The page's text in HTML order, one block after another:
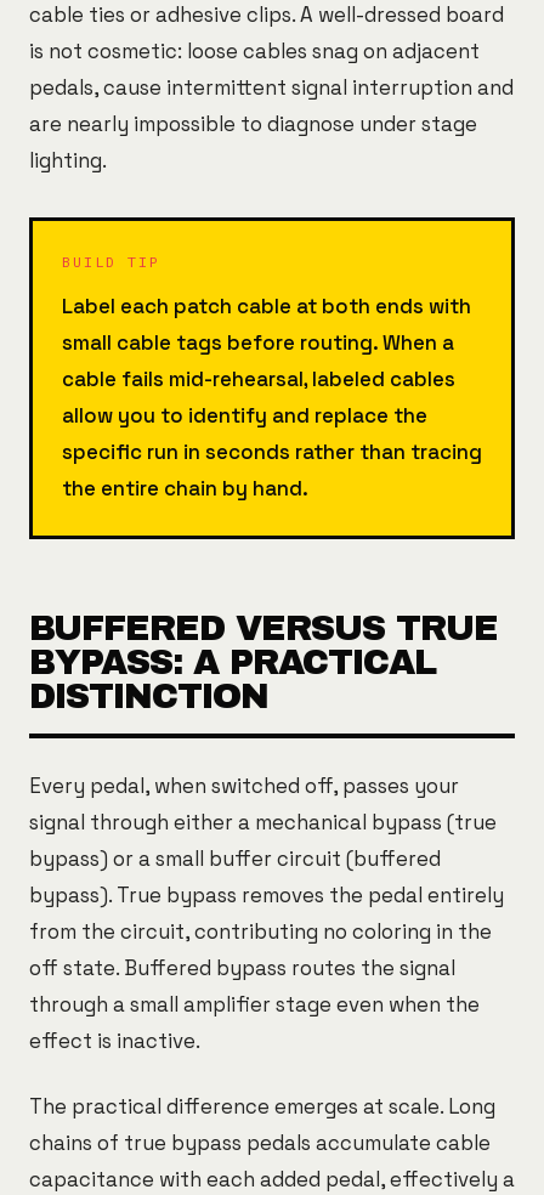
cable ties or adhesive clips. A well-dressed board
is not cosmetic: loose cables snag on adjacent
pedals, cause intermittent signal interruption and
are nearly impossible to diagnose under stage
lighting.
BUILD TIP
Label each patch cable at both ends with
small cable tags before routing. When a
cable fails mid-rehearsal, labeled cables
allow you to identify and replace the
specific run in seconds rather than tracing
the entire chain by hand.
BUFFERED VERSUS TRUE
BYPASS: A PRACTICAL
DISTINCTION
Every pedal, when switched off, passes your
signal through either a mechanical bypass (true
bypass) or a small buffer circuit (buffered
bypass). True bypass removes the pedal entirely
from the circuit, contributing no coloring in the
off state. Buffered bypass routes the signal
through a small amplifier stage even when the
effect is inactive.
The practical difference emerges at scale. Long
chains of true bypass pedals accumulate cable
capacitance with each added pedal, effectively a